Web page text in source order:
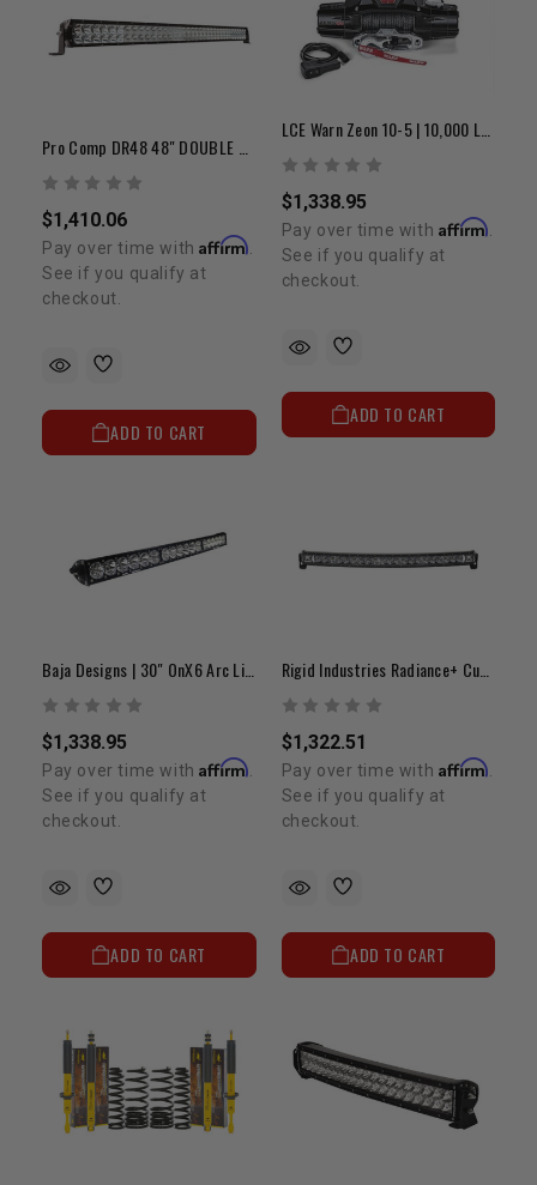
Pro Comp DR48 48" DOUBLE ROW LED FLOOD/SPOT/COMP PATTERN
$1,410.06
Pay over time withAffirm
See if you qualify at
checkout.
ADD TO CART
$1,338.95
Pay over time with Affirm
See if you qualify at
checkout.
ADD TO CART
$1,338.95
Pay over time withAffirm
See if you qualify at
checkout.
ADD TO CART
$1,322.51
Pay over time with Affirm
See if you qualify at
checkout.
ADD TO CART